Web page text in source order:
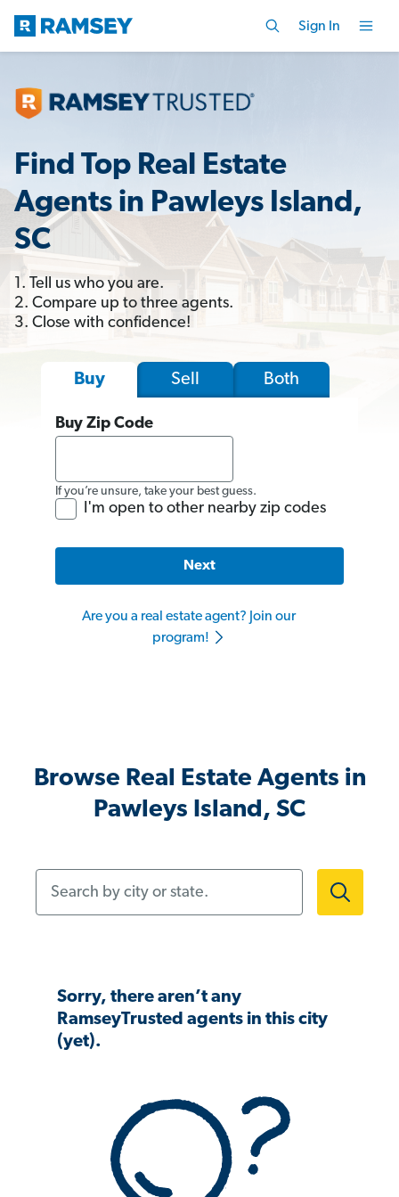
Sign In
Find Top Real Estate
Agents in Pawleys Island,
SC
1. Tell us who you are.
2. Compare up to three agents.
3. Close with confidence!
Buy Sell Both
Buy Zip Code
If you’re unsure, take your best guess.
I'm open to other nearby zip codes
Next
Are you a real estate agent? Join our
program!
Browse Real Estate Agents in
Pawleys Island, SC
Sorry, there aren’t any
RamseyTrusted agents in this city
(yet).